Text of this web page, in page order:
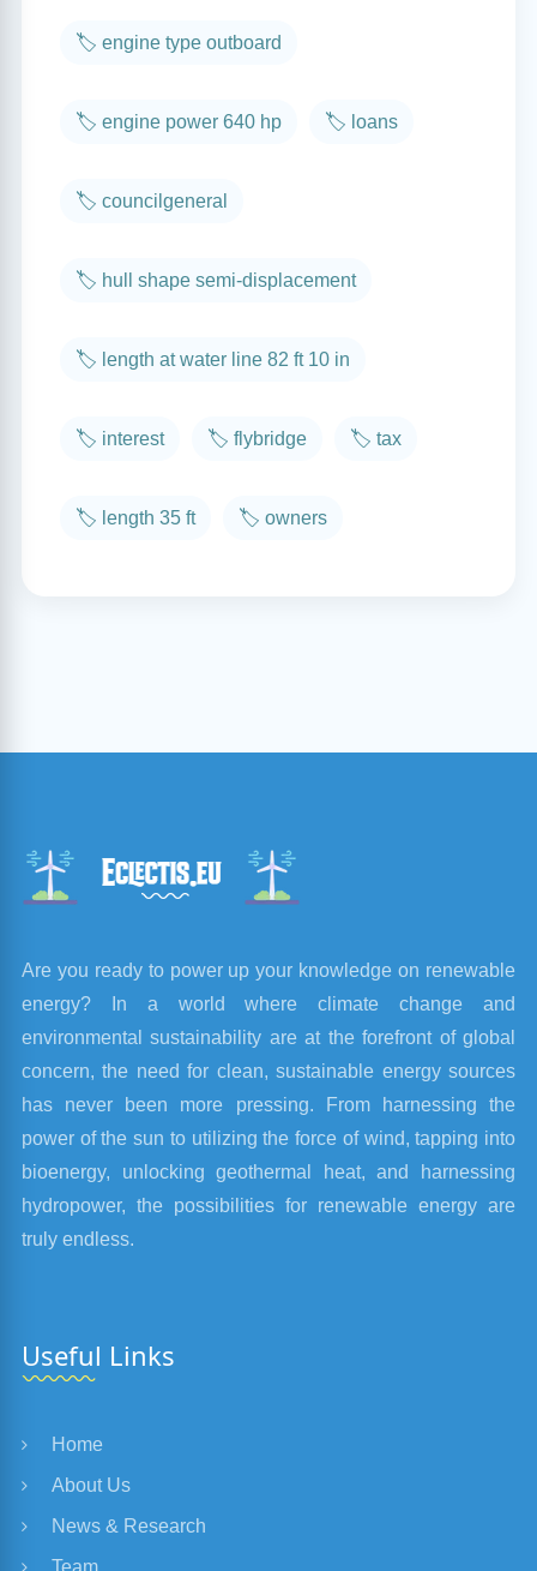
🏷️ engine type outboard
🏷️ engine power 640 hp 🏷️ loans
🏷️ councilgeneral
🏷️ hull shape semi-displacement
🏷️ length at water line 82 ft 10 in
🏷️ interest 🏷️ flybridge 🏷️ tax
🏷️ length 35 ft 🏷️ owners
Are you ready to power up your knowledge on renewable
energy? In a world where climate change and
environmental sustainability are at the forefront of global
concern, the need for clean, sustainable energy sources
has never been more pressing. From harnessing the
power of the sun to utilizing the force of wind, tapping into
bioenergy, unlocking geothermal heat, and harnessing
hydropower, the possibilities for renewable energy are
truly endless.
Useful Links
Home
About Us
News & Research
Team